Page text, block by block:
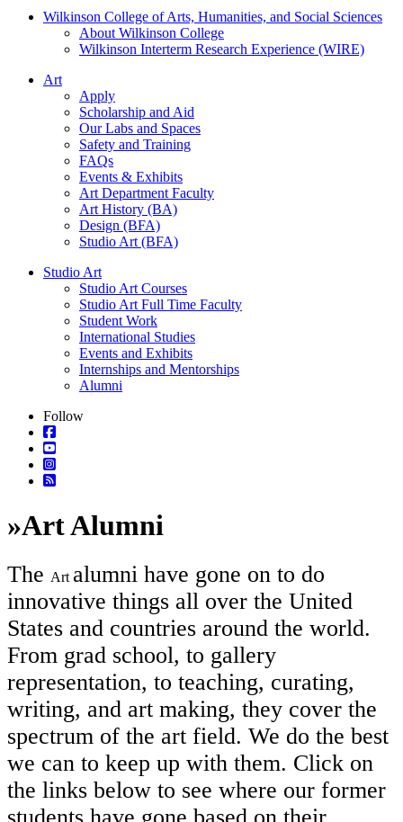
Wilkinson College of Arts, Humanities, and Social Sciences
About Wilkinson College
Wilkinson Interterm Research Experience (WIRE)
Art
Apply
Scholarship and Aid
Our Labs and Spaces
Safety and Training
FAQs
Events & Exhibits
Art Department Faculty
Art History (BA)
Design (BFA)
Studio Art (BFA)
Studio Art
Studio Art Courses
Studio Art Full Time Faculty
Student Work
International Studies
Events and Exhibits
Internships and Mentorships
Alumni
Follow
»Art Alumni
The Art alumni have gone on to do
innovative things all over the United
States and countries around the world.
From grad school, to gallery
representation, to teaching, curating,
writing, and art making, they cover the
spectrum of the art field. We do the best
we can to keep up with them. Click on
the links below to see where our former